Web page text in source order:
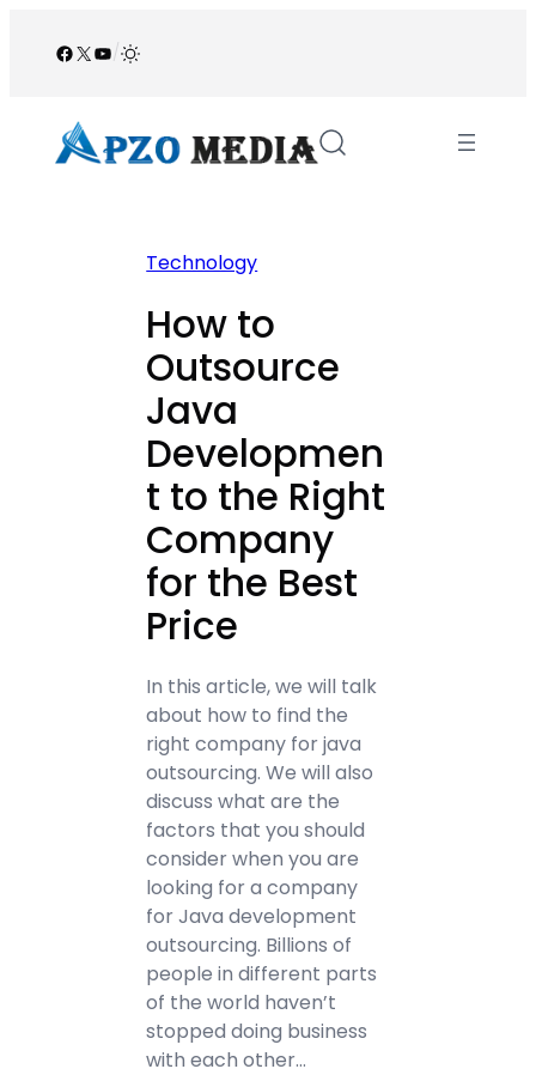
Facebook
X YouTube
/
Technology
How to
Outsource
Java
Developmen
t to the Right
Company
for the Best
Price
In this article, we will talk
about how to find the
right company for java
outsourcing. We will also
discuss what are the
factors that you should
consider when you are
looking for a company
for Java development
outsourcing. Billions of
people in different parts
of the world haven’t
stopped doing business
with each other…